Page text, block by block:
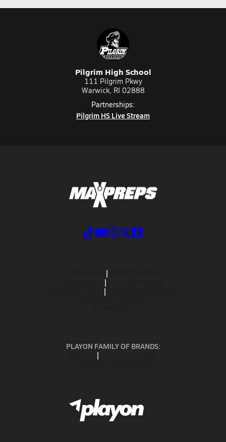
Pilgrim High School
111 Pilgrim Pkwy
Warwick, RI 02888
Partnerships:
Pilgrim HS Live Stream
PLAYON FAMILY OF BRANDS: